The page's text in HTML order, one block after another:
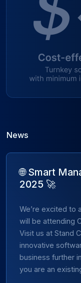
News
🌐 Smart
2025 🚀
We’re excited to
will be attending
Visit us at Stand
innovative
business further
you are an